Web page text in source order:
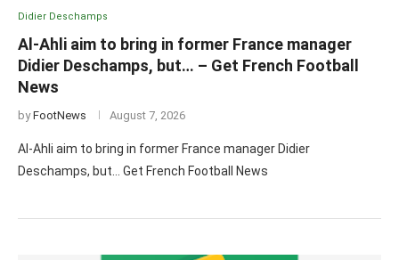
Didier Deschamps
Al-Ahli aim to bring in former France manager
Didier Deschamps, but… – Get French Football
News
byFootNews August 7, 2026
Al-Ahli aim to bring in former France manager Didier
Deschamps, but… Get French Football News